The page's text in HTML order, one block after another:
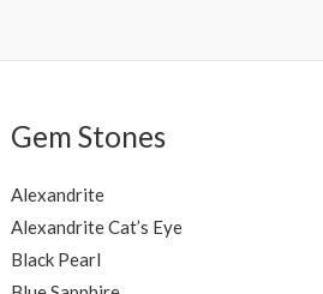
Gem Stones
Alexandrite
Alexandrite Cat’s Eye
Black Pearl